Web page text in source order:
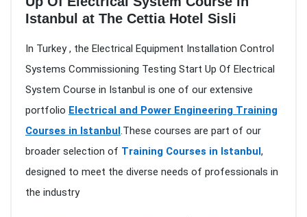
Istanbul at The Cettia Hotel Sisli
In Turkey , the Electrical Equipment Installation Control
Systems Commissioning Testing Start Up Of Electrical
System Course in Istanbul is one of our extensive
portfolio Electrical and Power Engineering Training
Courses in Istanbul .These courses are part of our
broader selection of Training Courses in Istanbul ,
designed to meet the diverse needs of professionals in
the industry